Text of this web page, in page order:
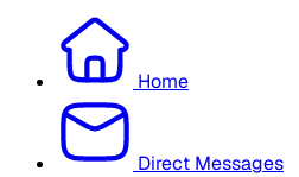
Home
Direct Messages